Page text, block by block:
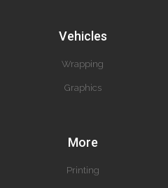
Vehicles
Wrapping
Graphics
More
Printing